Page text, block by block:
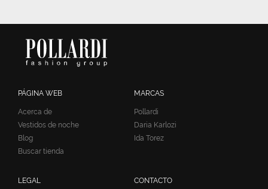
PÁGINA WEB
Acerca de
Vestidos de noche
Blog
Buscar tienda
MARCAS
Pollardi
Daria Karlozi
Ida Torez
LEGAL CONTACTO